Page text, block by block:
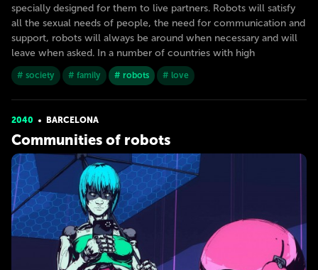
specially designed for them to live partners. Robots will satisfy
all the sexual needs of people, the need for communication and
support, robots will always be around when necessary and will
leave when asked. In a number of countries with high
# society # family # robots # love
2040 BARCELONA
Communities of robots